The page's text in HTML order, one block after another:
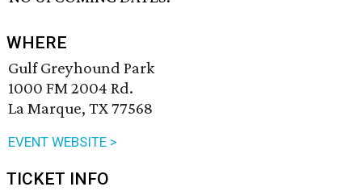
WHERE
Gulf Greyhound Park
1000 FM 2004 Rd.
La Marque, TX 77568
EVENT WEBSITE >
TICKET INFO